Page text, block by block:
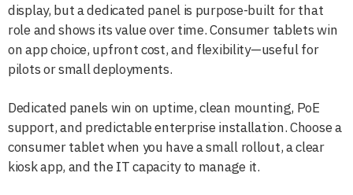
display, but a dedicated panel is purpose-built for that
role and shows its value over time. Consumer tablets win
on app choice, upfront cost, and flexibility—useful for
pilots or small deployments.
Dedicated panels win on uptime, clean mounting, PoE
support, and predictable enterprise installation. Choose a
consumer tablet when you have a small rollout, a clear
kiosk app, and the IT capacity to manage it.